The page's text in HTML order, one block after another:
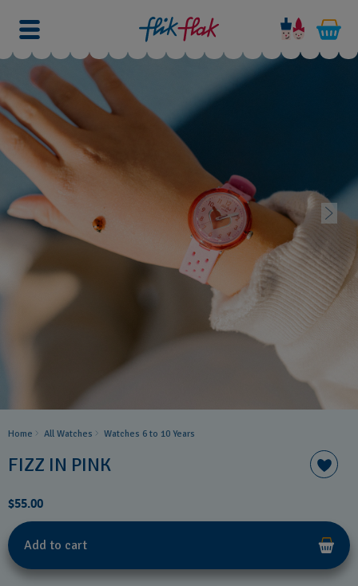
Home All Watches Watches 6 to 10 Years​
FIZZ IN PINK
$55.00
Add to cart